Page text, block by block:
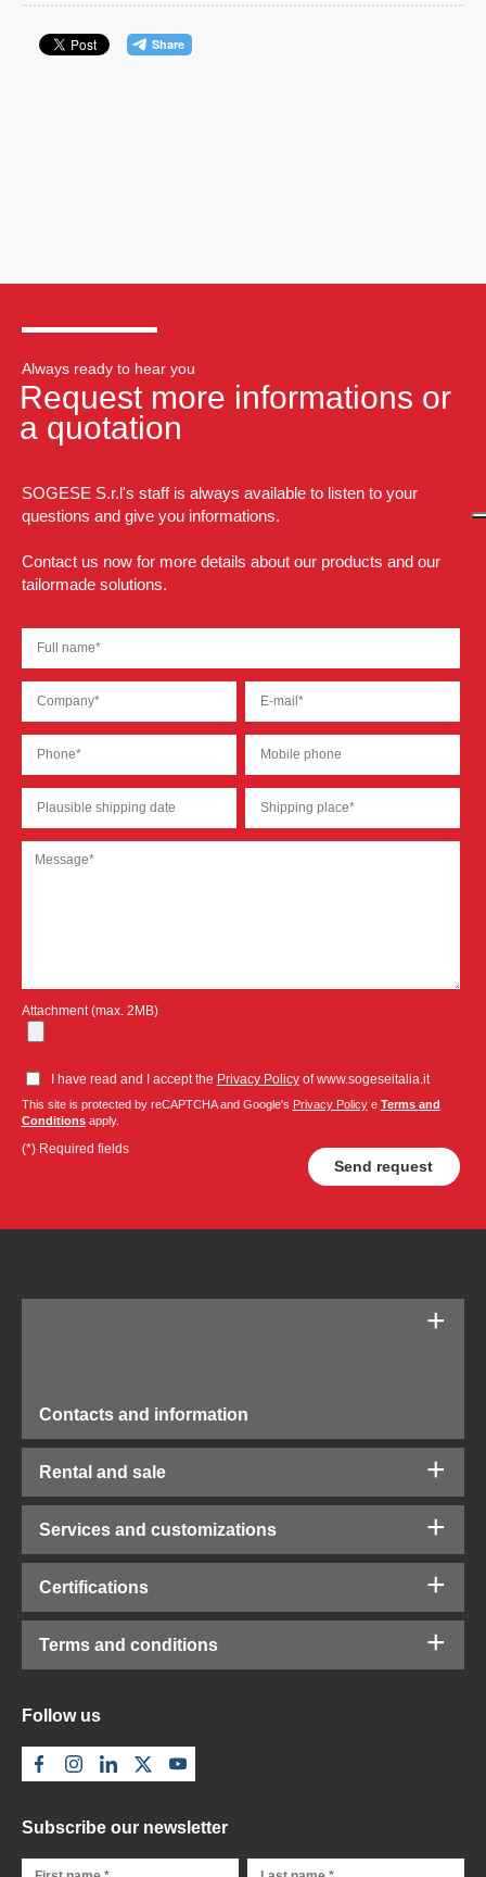
Always ready to hear you
Request more informations or
a quotation
SOGESE S.r.l's staff is always available to listen to your
questions and give you informations.
Contact us now for more details about our products and our
tailormade solutions.
Attachment (max. 2MB)
I have read and I accept the Privacy Policyof www.sogeseitalia.it
This site is protected by reCAPTCHA and Google's Privacy Policye Terms and
Conditionsapply.
(*) Required fields
Contacts and information
Rental and sale
Services and customizations
Certifications
Terms and conditions
Follow us
Subscribe our newsletter